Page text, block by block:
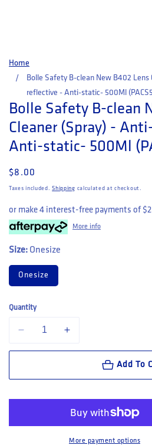
Home
Bolle Safety B-clean New B402 Lens
reflective - Anti-static- 500Ml
Bolle Safety B-clean
Cleaner (Spray) -
Anti-static- 500Ml
Regular price
$8.00
Taxes included.Shipping calculated at checkout.
or make 4 interest-free payments of
More info
Size: Onesize
Onesize
Quantity
Add To
More payment options